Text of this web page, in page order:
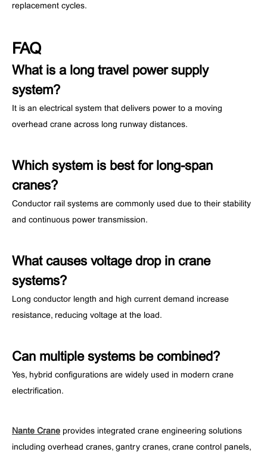
replacement cycles.
FAQ
What is a long travel power supply
system?
It is an electrical system that delivers power to a moving
overhead crane across long runway distances.
Which system is best for long-span
cranes?
Conductor rail systems are commonly used due to their stability
and continuous power transmission.
What causes voltage drop in crane
systems?
Long conductor length and high current demand increase
resistance, reducing voltage at the load.
Can multiple systems be combined?
Yes, hybrid configurations are widely used in modern crane
electrification.
Nante Crane provides integrated crane engineering solutions
including overhead cranes, gantry cranes, crane control panels,